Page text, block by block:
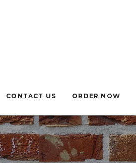
CONTACT US ORDER NOW